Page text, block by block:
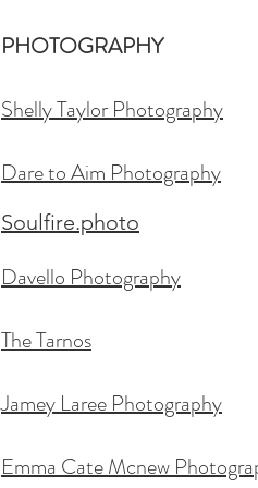
PHOTOGRAPHY
Shelly Taylor Photography
Dare to Aim Photography
Soulfire.photo
Davello Photography
The Tarnos
Jamey Laree Photography
Emma Cate Mcnew